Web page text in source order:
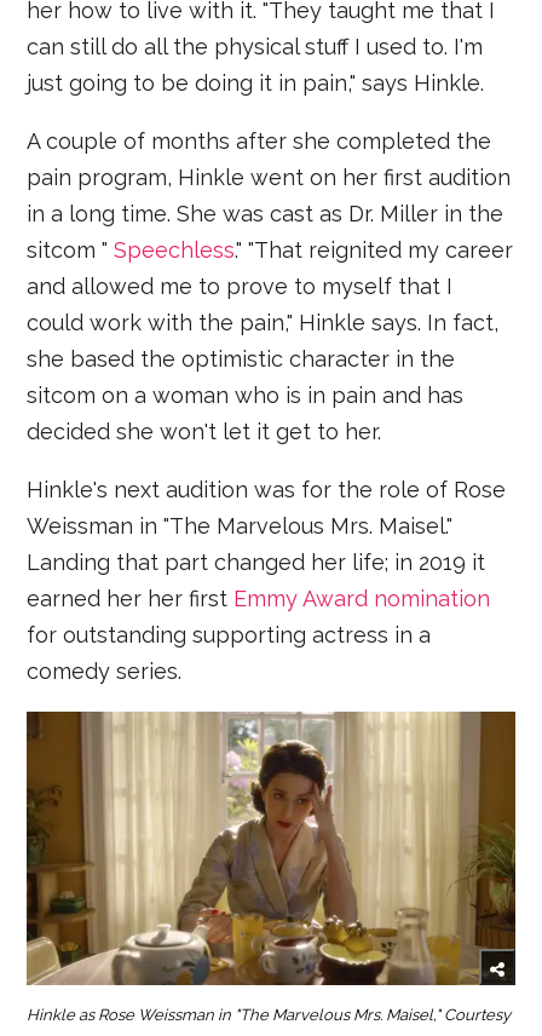
her how to live with it. "They taught me that I
can still do all the physical stuff I used to. I'm
just going to be doing it in pain," says Hinkle.
A couple of months after she completed the
pain program, Hinkle went on her first audition
in a long time. She was cast as Dr. Miller in the
sitcom "Speechless." "That reignited my career
and allowed me to prove to myself that I
could work with the pain," Hinkle says. In fact,
she based the optimistic character in the
sitcom on a woman who is in pain and has
decided she won't let it get to her.
Hinkle's next audition was for the role of Rose
Weissman in "The Marvelous Mrs. Maisel."
Landing that part changed her life; in 2019 it
earned her her first Emmy Award nomination
for outstanding supporting actress in a
comedy series.
Hinkle as Rose Weissman in "The Marvelous Mrs. Maisel," Courtesy